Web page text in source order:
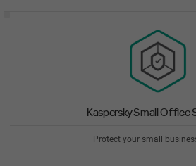
Kaspersky Small Office
Protect your small